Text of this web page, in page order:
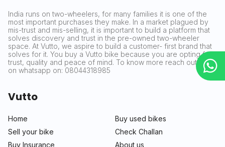
India runs on two-wheelers, for many families it is one of the
most important purchases they make. In a market plagued by
mis-trust and mis-selling, it is important to build a platform that
solves discovery and trust in the pre-owned two-wheeler
space. At Vutto, we aspire to build a customer- first brand that
solves for it. You buy a Vutto bike because you are opting for
trust, quality and peace of mind. To know more reach out to us
on whatsapp on: 08044318985
Vutto
Home
Buy used bikes
Sell your bike
Check Challan
Buy Insurance
About us